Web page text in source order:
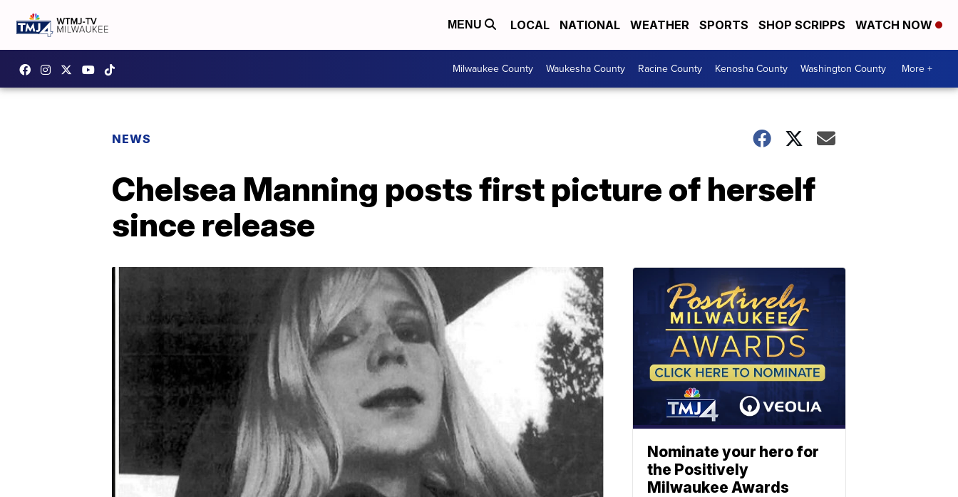
MENU LOCAL NATIONAL WEATHER SPORTS SHOP SCRIPPS WATCH NOW
Milwaukee County Waukesha County Racine County Kenosha County Washington County More +
NEWS
Chelsea Manning posts first picture of herself
since release
Nominate your hero for
the Positively
Milwaukee Awards